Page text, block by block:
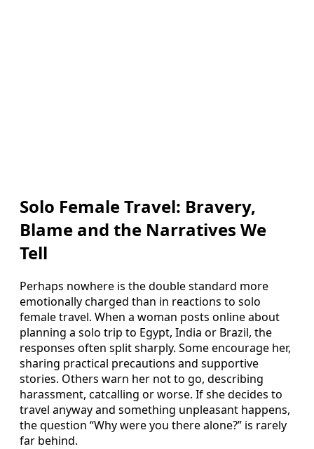
Solo Female Travel: Bravery,
Blame and the Narratives We
Tell
Perhaps nowhere is the double standard more
emotionally charged than in reactions to solo
female travel. When a woman posts online about
planning a solo trip to Egypt, India or Brazil, the
responses often split sharply. Some encourage her,
sharing practical precautions and supportive
stories. Others warn her not to go, describing
harassment, catcalling or worse. If she decides to
travel anyway and something unpleasant happens,
the question “Why were you there alone?” is rarely
far behind.